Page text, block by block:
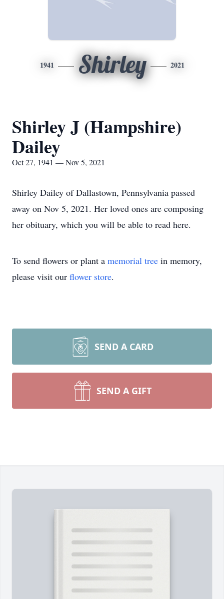
1941 Shirley 2021
Shirley J (Hampshire)
Dailey
Oct 27, 1941 — Nov 5, 2021
Shirley Dailey of Dallastown, Pennsylvania passed
away on Nov 5, 2021. Her loved ones are composing
her obituary, which you will be able to read here.
To send flowers or plant a memorial tree in memory,
please visit our flower store.
SEND A CARD
SEND A GIFT